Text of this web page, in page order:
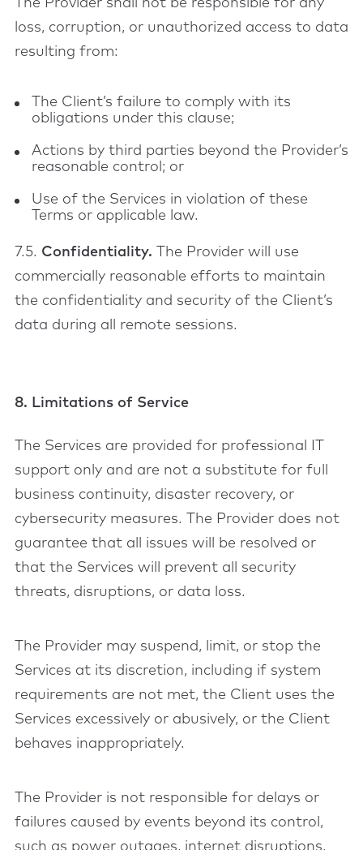
The Provider shall not be responsible for any
loss, corruption, or unauthorized access to data
resulting from:
The Client’s failure to comply with its
obligations under this clause;
Actions by third parties beyond the Provider’s
reasonable control; or
Use of the Services in violation of these
Terms or applicable law.
7.5. Confidentiality. The Provider will use
commercially reasonable efforts to maintain
the confidentiality and security of the Client’s
data during all remote sessions.
8. Limitations of Service
The Services are provided for professional IT
support only and are not a substitute for full
business continuity, disaster recovery, or
cybersecurity measures. The Provider does not
guarantee that all issues will be resolved or
that the Services will prevent all security
threats, disruptions, or data loss.
The Provider may suspend, limit, or stop the
Services at its discretion, including if system
requirements are not met, the Client uses the
Services excessively or abusively, or the Client
behaves inappropriately.
The Provider is not responsible for delays or
failures caused by events beyond its control,
such as power outages, internet disruptions,